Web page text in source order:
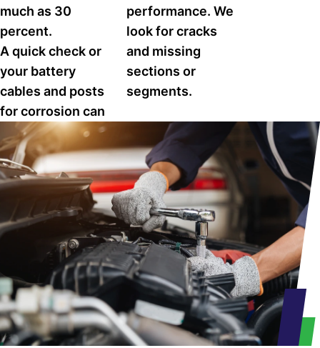
much as 30
percent.
A quick check or
your battery
cables and posts
for corrosion can
performance. We
look for cracks
and missing
sections or
segments.